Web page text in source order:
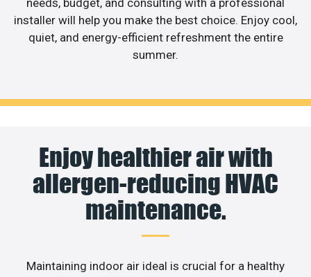
needs, budget, and consulting with a professional
installer will help you make the best choice. Enjoy cool,
quiet, and energy-efficient refreshment the entire
summer.
Enjoy healthier air with
allergen-reducing HVAC
maintenance.
Maintaining indoor air ideal is crucial for a healthy